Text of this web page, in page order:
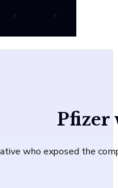
Pfizer
who exposed the